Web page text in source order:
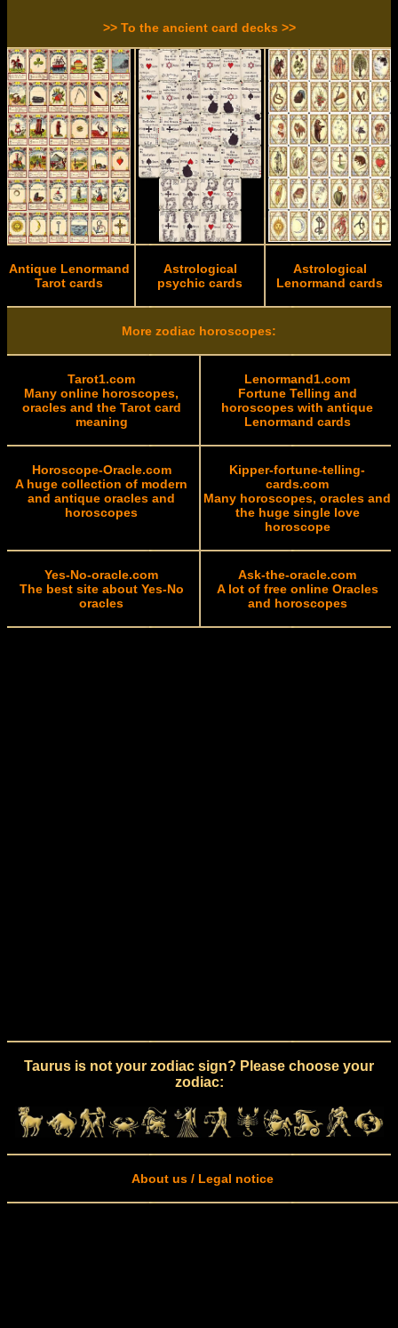
>> To the ancient card decks >>
Antique Lenormand
Tarot cards
Astrological
psychic cards
Astrological
Lenormand cards
More zodiac horoscopes:
Tarot1.com
Many online horoscopes,
oracles and the Tarot card
meaning
Lenormand1.com
Fortune Telling and
horoscopes with antique
Lenormand cards
Horoscope-Oracle.com
A huge collection of modern
and antique oracles and
horoscopes
Kipper-fortune-telling-
cards.com
Many horoscopes, oracles and
the huge single love
horoscope
Yes-No-oracle.com
The best site about Yes-No
oracles
Ask-the-oracle.com
A lot of free online Oracles
and horoscopes
Taurus is not your zodiac sign? Please choose your
zodiac:
About us / Legal notice